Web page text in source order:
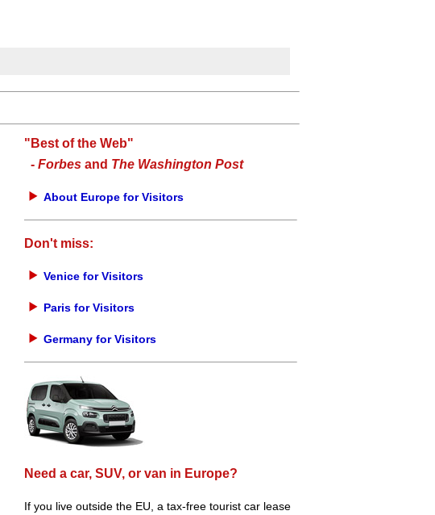
"Best of the Web"
- Forbes and The Washington Post
About Europe for Visitors
Don't miss:
Venice for Visitors
Paris for Visitors
Germany for Visitors
Need a car, SUV, or van in Europe?
If you live outside the EU, a tax-free tourist car lease